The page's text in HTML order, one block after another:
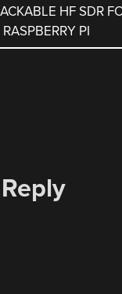
HF SDR
RASPBERRY PI